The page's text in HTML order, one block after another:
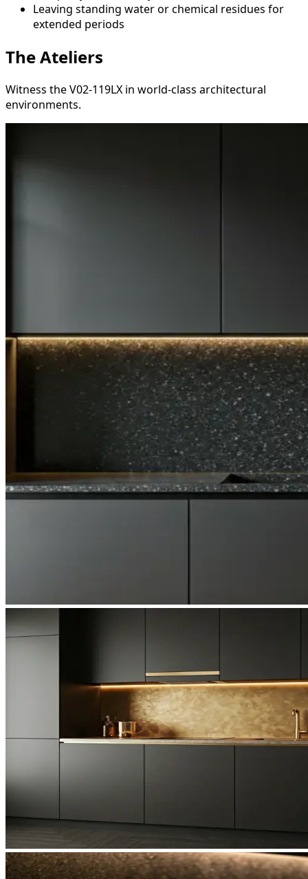
Leaving standing water or chemical residues for
extended periods
The Ateliers
Witness the V02-119LX in world-class architectural
environments.